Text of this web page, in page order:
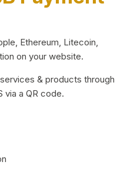
Ethereum, Litecoin,
on your website.
& products through
via a QR code.